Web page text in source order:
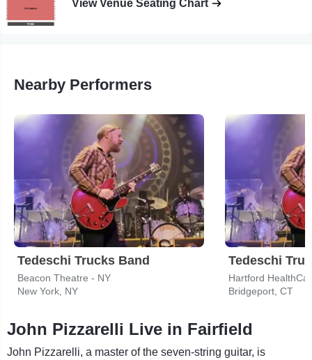
View Venue Seating Chart
Nearby Performers
Tedeschi Trucks Band
Beacon Theatre - NY
New York, NY
Tedeschi
Hartford
Bridgeport, CT
John Pizzarelli Live in Fairfield
John Pizzarelli, a master of the seven-string guitar, is